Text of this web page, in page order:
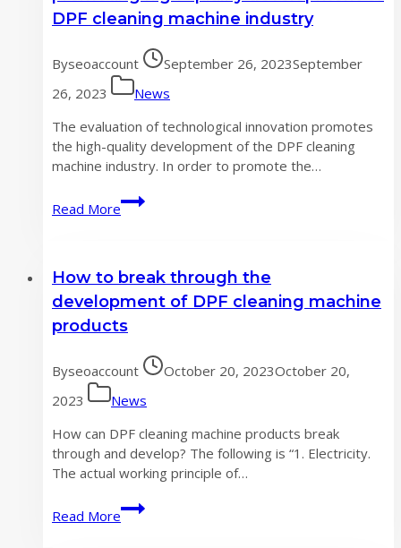
user
data
DPF cleaning machine industry
Byseoaccount September 26, 2023September
26, 2023
News
The evaluation of technological innovation promotes
the high-quality development of the DPF cleaning
machine industry. In order to promote the…
Read More
Technological
innovation
high-
quality
of
DPF
cleaning
machine
How to break through the
development of DPF cleaning machine
products
Byseoaccount October 20, 2023October 20,
2023
News
How can DPF cleaning machine products break
through and develop? The following is “1. Electricity.
The actual working principle of…
Read More
How
to